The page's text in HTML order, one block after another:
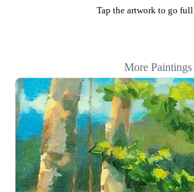
Tap the artwork to go full
More Paintings